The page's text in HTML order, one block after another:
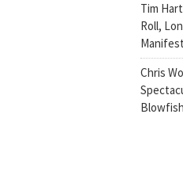
Tim
Roll,
Chris
Blowfish